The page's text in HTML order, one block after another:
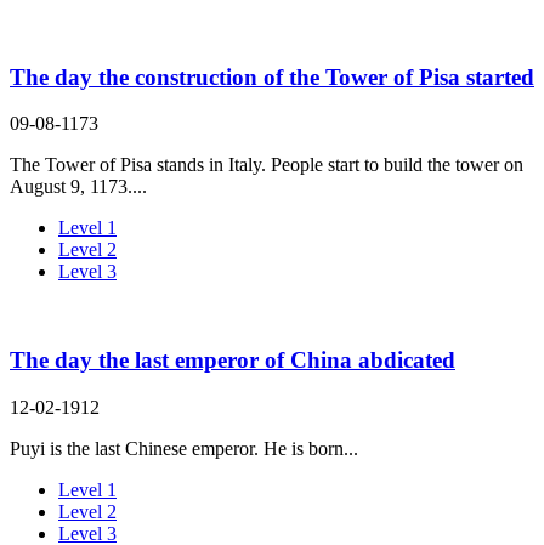
The day the construction of the Tower of Pisa started
09-08-1173
The Tower of Pisa stands in Italy. People start to build the tower on
August 9, 1173....
Level 1
Level 2
Level 3
The day the last emperor of China abdicated
12-02-1912
Puyi is the last Chinese emperor. He is born...
Level 1
Level 2
Level 3